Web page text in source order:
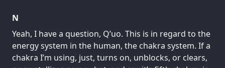
N
Yeah, I have a question, Q’uo. This is in regard to the
energy system in the human, the chakra system. If a
chakra I’m using, just, turns on, unblocks, or clears,